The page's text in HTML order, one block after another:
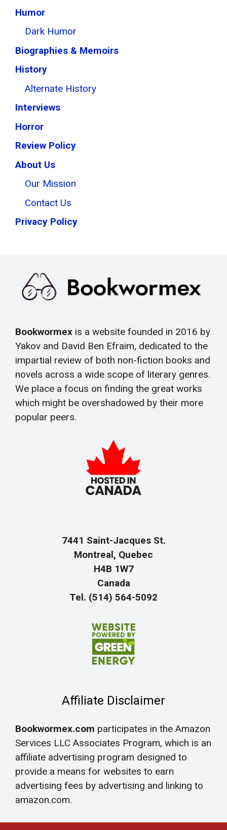
Humor
Dark Humor
Biographies & Memoirs
History
Alternate History
Interviews
Horror
Review Policy
About Us
Our Mission
Contact Us
Privacy Policy
Bookwormex is a website founded in 2016 by
Yakov and David Ben Efraim, dedicated to the
impartial review of both non-fiction books and
novels across a wide scope of literary genres.
We place a focus on finding the great works
which might be overshadowed by their more
popular peers.
7441 Saint-Jacques St.
Montreal, Quebec
H4B 1W7
Canada
Tel. (514) 564-5092
Affiliate Disclaimer
Bookwormex.com participates in the Amazon
Services LLC Associates Program, which is an
affiliate advertising program designed to
provide a means for websites to earn
advertising fees by advertising and linking to
amazon.com.